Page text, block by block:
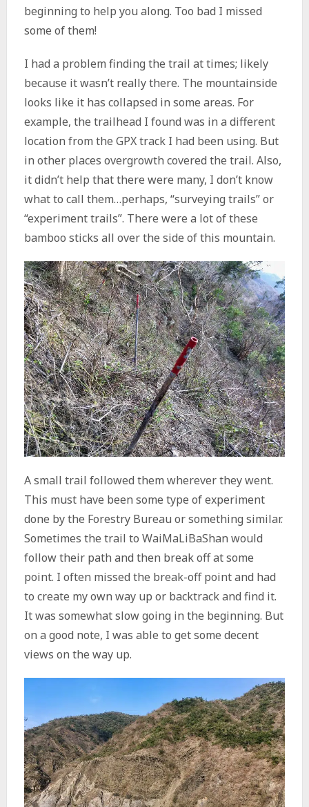
beginning to help you along. Too bad I missed
some of them!
I had a problem finding the trail at times; likely
because it wasn’t really there. The mountainside
looks like it has collapsed in some areas. For
example, the trailhead I found was in a different
location from the GPX track I had been using. But
in other places overgrowth covered the trail. Also,
it didn’t help that there were many, I don’t know
what to call them…perhaps, “surveying trails” or
“experiment trails”. There were a lot of these
bamboo sticks all over the side of this mountain.
A small trail followed them wherever they went.
This must have been some type of experiment
done by the Forestry Bureau or something similar.
Sometimes the trail to WaiMaLiBaShan would
follow their path and then break off at some
point. I often missed the break-off point and had
to create my own way up or backtrack and find it.
It was somewhat slow going in the beginning. But
on a good note, I was able to get some decent
views on the way up.